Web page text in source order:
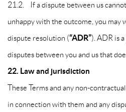
21.2. If a dispute between us
unhappy with the outcome, you may
dispute resolution (“ADR”). ADR is
disputes between you and us that
22. Law and jurisdiction
These Terms and any non-
in connection with them and any